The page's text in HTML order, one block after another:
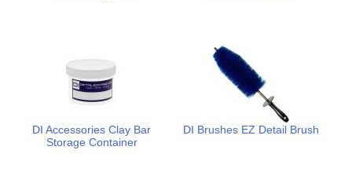
DI Accessories Clay Bar
Storage Container
DI Brushes EZ Detail Brush